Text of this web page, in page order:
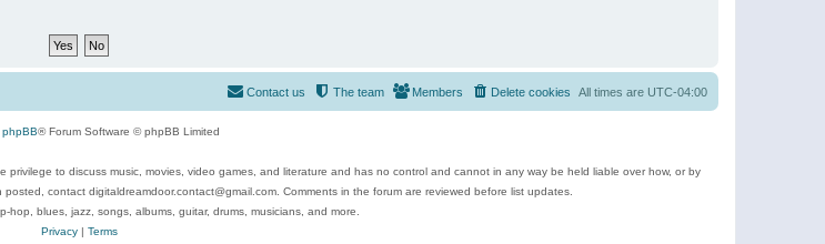
All times are UTC-04:00
Delete cookies
Members
The team
Contact us
phpBB® Forum Software © phpBB Limited
to discuss music, movies, video games, and literature and has no control and cannot in any way be held liable over how, or by
contact digitaldreamdoor.contact@gmail.com. Comments in the forum are reviewed before list updates.
hop, blues, jazz, songs, albums, guitar, drums, musicians, and more.
Privacy| Terms